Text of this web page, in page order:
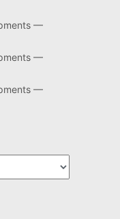
—
—
—